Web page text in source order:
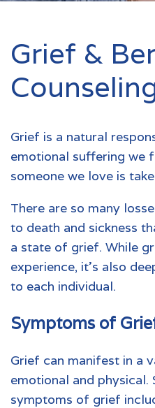
Grief &
Grief is a natural
emotional suffering we
someone we love is
There are so many
to death and sickness
a state of grief. While
experience, it's also
to each individual.
Symptoms of
Grief can manifest in a
emotional and physical.
symptoms of grief